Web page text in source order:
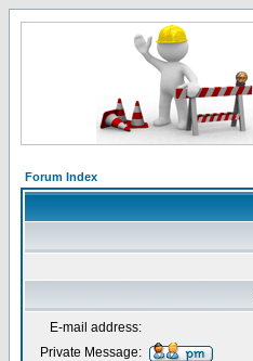
Forum Index
E-mail address:
Private Message: